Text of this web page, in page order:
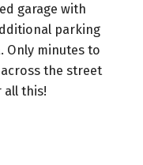
garage with
parking
Only minutes to
the street
this!